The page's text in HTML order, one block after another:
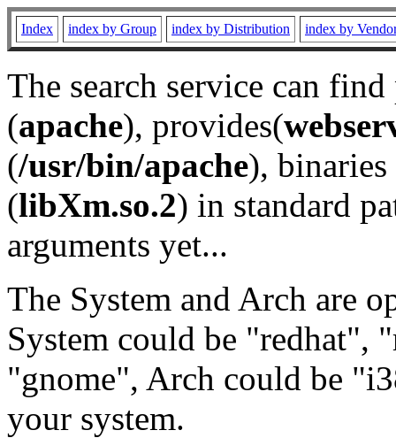
Index index by Group index by Distribution index by
The search service can
(apache), provides(
(/usr/bin/apache), binaries
(libXm.so.2) in standard
arguments yet...
The System and Arch are
System could be "redhat",
"gnome", Arch could be
your system.